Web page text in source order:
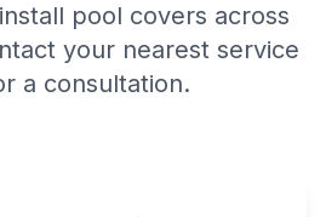
pool covers across
your nearest service
a consultation.